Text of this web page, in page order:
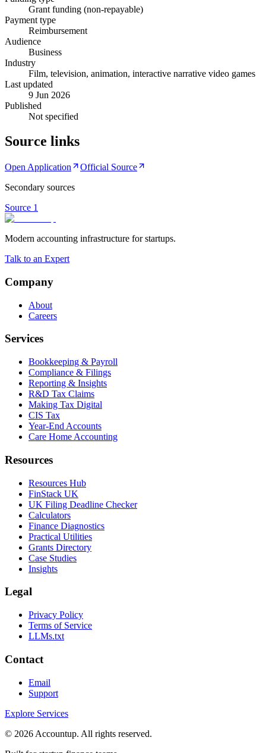
Grant funding (non-repayable)
Payment type
Reimbursement
Audience
Business
Industry
Film, television, animation, interactive narrative video games
Last updated
9 Jun 2026
Published
Not specified
Source links
Open Application
Official Source
Secondary sources
Source 1
Modern accounting infrastructure for startups.
Talk to an Expert
Company
About
Careers
Services
Bookkeeping & Payroll
Compliance & Filings
Reporting & Insights
R&D Tax Claims
Making Tax Digital
CIS Tax
Year-End Accounts
Care Home Accounting
Resources
Resources Hub
FinStack UK
UK Filing Deadline Checker
Calculators
Finance Diagnostics
Practical Utilities
Grants Directory
Case Studies
Insights
Legal
Privacy Policy
Terms of Service
LLMs.txt
Contact
Email
Support
Explore Services
© 2026 Accountup. All rights reserved.